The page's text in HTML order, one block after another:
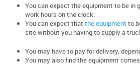
You can expect the equipment to be in
work hours on the clock.
You can expect that the equipment to
site without you having to supply a
You may have to pay for delivery,
You may also find the equipment